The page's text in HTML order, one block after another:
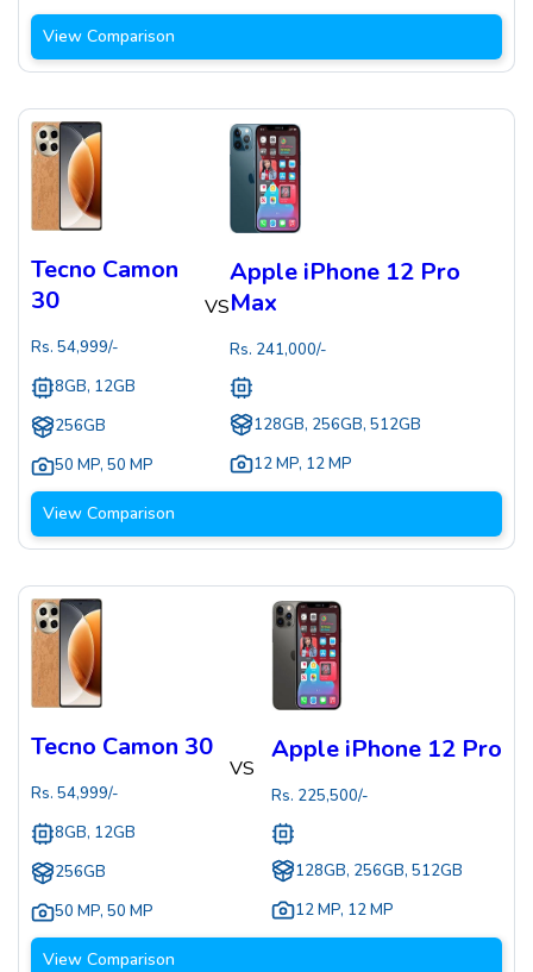
View Comparison
Tecno Camon
30
Rs. 54,999/-
8GB, 12GB
256GB
50 MP, 50 MP
VS
Apple iPhone 12 Pro
Max
Rs. 241,000/-
128GB, 256GB, 512GB
12 MP, 12 MP
View Comparison
Tecno Camon 30
Rs. 54,999/-
8GB, 12GB
256GB
50 MP, 50 MP
VS
Apple iPhone 12 Pro
Rs. 225,500/-
128GB, 256GB, 512GB
12 MP, 12 MP
View Comparison